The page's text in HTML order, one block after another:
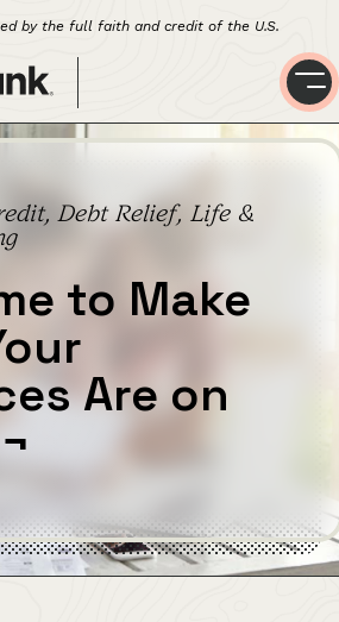
by the full faith and credit of the U.S.
Debt Relief, Life &
to Make
Are on
¬